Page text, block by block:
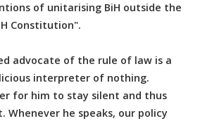
of unitarising BiH outside the
Constitution".
advocate of the rule of law is a
interpreter of nothing.
for him to stay silent and thus
Whenever he speaks, our policy